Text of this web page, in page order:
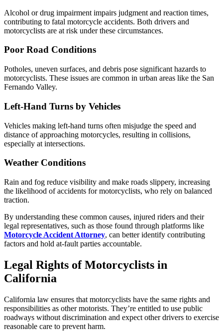
Alcohol or drug impairment impairs judgment and reaction times,
contributing to fatal motorcycle accidents. Both drivers and
motorcyclists are at risk under these circumstances.
Poor Road Conditions
Potholes, uneven surfaces, and debris pose significant hazards to
motorcyclists. These issues are common in urban areas like the San
Fernando Valley.
Left-Hand Turns by Vehicles
Vehicles making left-hand turns often misjudge the speed and
distance of approaching motorcycles, resulting in collisions,
especially at intersections.
Weather Conditions
Rain and fog reduce visibility and make roads slippery, increasing
the likelihood of accidents for motorcyclists, who rely on balanced
traction.
By understanding these common causes, injured riders and their
legal representatives, such as those found through platforms like
Motorcycle Accident Attorney, can better identify contributing
factors and hold at-fault parties accountable.
Legal Rights of Motorcyclists in
California
California law ensures that motorcyclists have the same rights and
responsibilities as other motorists. They’re entitled to use public
roadways without discrimination and expect other drivers to exercise
reasonable care to prevent harm.